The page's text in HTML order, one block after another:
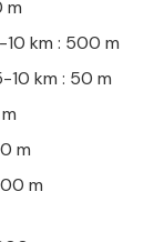
m
km : 500 m
10 km : 50 m
m
m